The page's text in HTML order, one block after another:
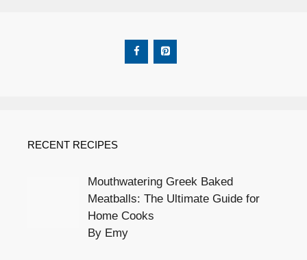
RECENT RECIPES
Mouthwatering Greek Baked
Meatballs: The Ultimate Guide for
Home Cooks
By Emy